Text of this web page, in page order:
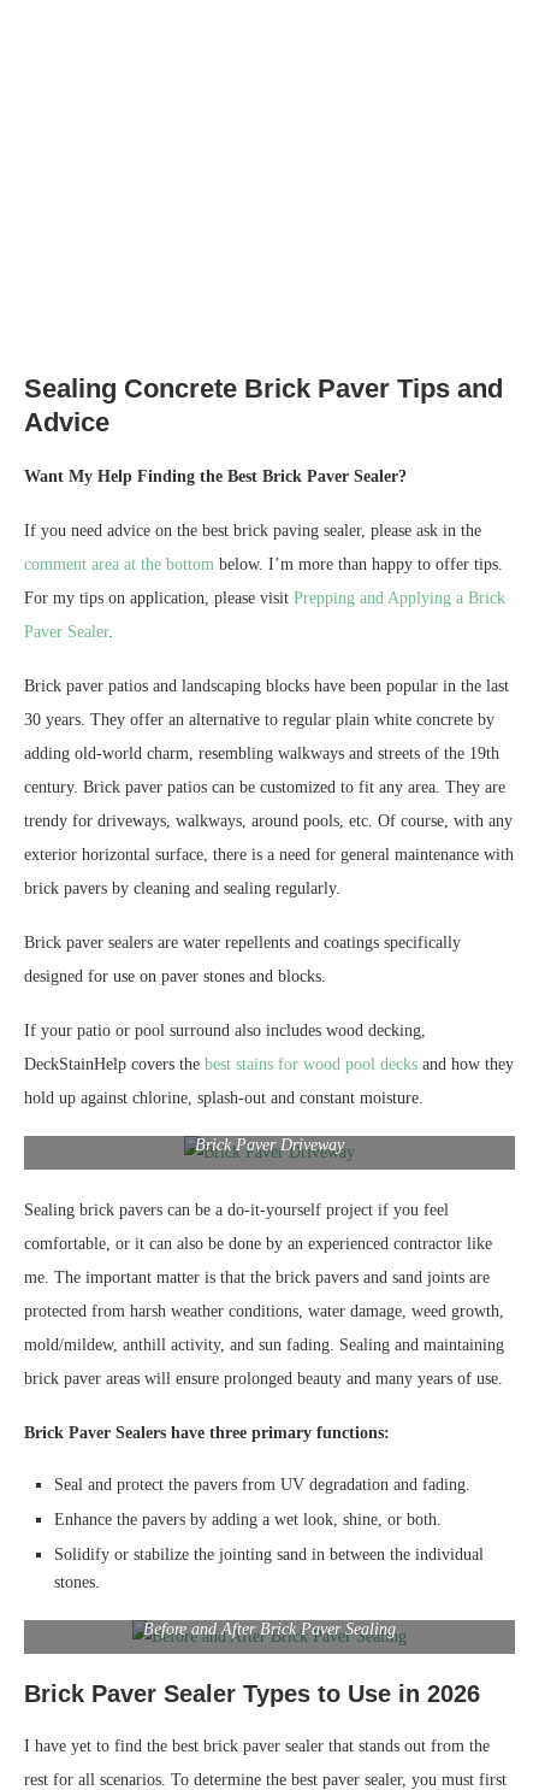
Sealing Concrete Brick Paver Tips and
Advice
Want My Help Finding the Best Brick Paver Sealer?
If you need advice on the best brick paving sealer, please ask in the
comment area at the bottom below. I’m more than happy to offer tips.
For my tips on application, please visit Prepping and Applying a Brick
Paver Sealer.
Brick paver patios and landscaping blocks have been popular in the last
30 years. They offer an alternative to regular plain white concrete by
adding old-world charm, resembling walkways and streets of the 19th
century. Brick paver patios can be customized to fit any area. They are
trendy for driveways, walkways, around pools, etc. Of course, with any
exterior horizontal surface, there is a need for general maintenance with
brick pavers by cleaning and sealing regularly.
Brick paver sealers are water repellents and coatings specifically
designed for use on paver stones and blocks.
If your patio or pool surround also includes wood decking,
DeckStainHelp covers the best stains for wood pool decks and how they
hold up against chlorine, splash-out and constant moisture.
Brick Paver Driveway
Sealing brick pavers can be a do-it-yourself project if you feel
comfortable, or it can also be done by an experienced contractor like
me. The important matter is that the brick pavers and sand joints are
protected from harsh weather conditions, water damage, weed growth,
mold/mildew, anthill activity, and sun fading. Sealing and maintaining
brick paver areas will ensure prolonged beauty and many years of use.
Brick Paver Sealers have three primary functions:
Seal and protect the pavers from UV degradation and fading.
Enhance the pavers by adding a wet look, shine, or both.
Solidify or stabilize the jointing sand in between the individual
stones.
Before and After Brick Paver Sealing
Brick Paver Sealer Types to Use in 2026
I have yet to find the best brick paver sealer that stands out from the
rest for all scenarios. To determine the best paver sealer, you must first